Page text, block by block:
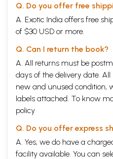
Q. Do you offer free
A. Exotic India offers free
of $30 USD or more.
Q. Can I return the book?
A. All returns must be
days of the delivery date.
new and unused condition,
labels attached. To know
policy
Q. Do you offer express
A. Yes, we do have a
facility available. You can